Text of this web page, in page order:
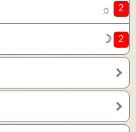
☼
☽